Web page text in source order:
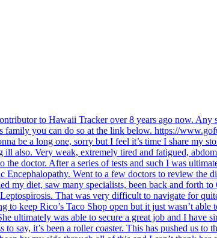
to Hawaii Tracker over 8 years ago now.
you can do so at the link below. https://
be a long one, sorry but I feel it’s time I share my
also. Very weak, extremely tired and fatigued,
doctor. After a series of tests and such I was
Went to a few doctors to review the
my diet, saw many specialists, been back and forth
That was very difficult to navigate for
keep Rico’s Taco Shop open but it just wasn’t able
was able to secure a great job and I have
say, it’s been a roller coaster. This has pushed us to